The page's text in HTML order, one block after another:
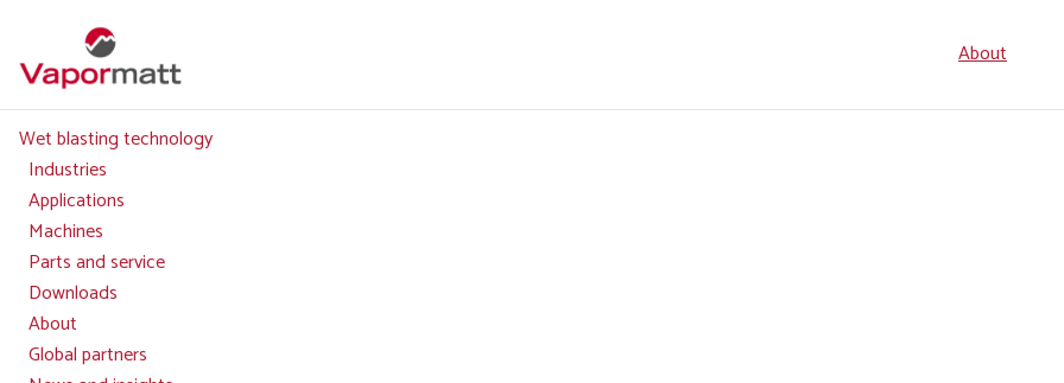
main
About
Main
navigation
Wet blasting technology
Industries
Applications
Machines
Parts and service
Downloads
About
Global partners